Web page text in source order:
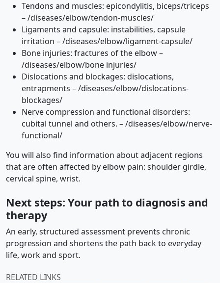
Tendons and muscles: epicondylitis, biceps/triceps
– /diseases/elbow/tendon-muscles/
Ligaments and capsule: instabilities, capsule
irritation – /diseases/elbow/ligament-capsule/
Bone injuries: fractures of the elbow –
/diseases/elbow/bone injuries/
Dislocations and blockages: dislocations,
entrapments – /diseases/elbow/dislocations-
blockages/
Nerve compression and functional disorders:
cubital tunnel and others. – /diseases/elbow/nerve-
functional/
You will also find information about adjacent regions
that are often affected by elbow pain: shoulder girdle,
cervical spine, wrist.
Next steps: Your path to diagnosis and
therapy
An early, structured assessment prevents chronic
progression and shortens the path back to everyday
life, work and sport.
RELATED LINKS